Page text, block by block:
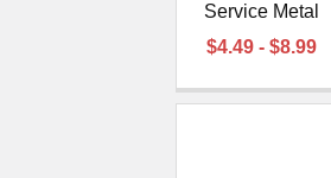
Service Metal
$4.49 - $8.99